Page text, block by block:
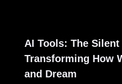
AI Tools: The
Transforming How
and Dream